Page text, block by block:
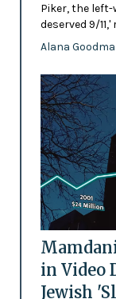
Piker, the left-
deserved 9/
Alana
in Video
Jewish